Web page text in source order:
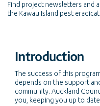
Find project newsletters and
the Kawau Island pest
Introduction
The success of this
depends on the support
community. Auckland
you, keeping you up to